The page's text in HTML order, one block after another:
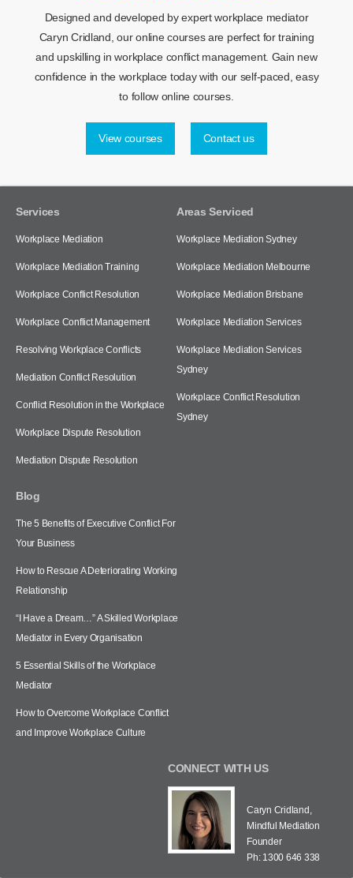
Designed and developed by expert workplace mediator
Caryn Cridland, our online courses are perfect for training
and upskilling in workplace conflict management. Gain new
confidence in the workplace today with our self-paced, easy
to follow online courses.
View courses Contact us
Services
Workplace Mediation
Workplace Mediation Training
Workplace Conflict Resolution
Workplace Conflict Management
Resolving Workplace Conflicts
Mediation Conflict Resolution
Conflict Resolution in the Workplace
Workplace Dispute Resolution
Mediation Dispute Resolution
Areas Serviced
Workplace Mediation Sydney
Workplace Mediation Melbourne
Workplace Mediation Brisbane
Workplace Mediation Services
Workplace Mediation Services
Sydney
Workplace Conflict Resolution
Sydney
Blog
The 5 Benefits of Executive Conflict For
Your Business
How to Rescue A Deteriorating Working
Relationship
“I Have a Dream…” A Skilled Workplace
Mediator in Every Organisation
5 Essential Skills of the Workplace
Mediator
How to Overcome Workplace Conflict
and Improve Workplace Culture
CONNECT WITH US
Caryn Cridland,
Mindful Mediation
Founder
Ph: 1300 646 338